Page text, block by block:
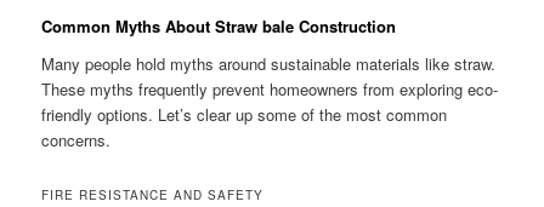
Common Myths About Straw bale Construction
Many people hold myths around sustainable materials like straw.
These myths frequently prevent homeowners from exploring eco-
friendly options. Let’s clear up some of the most common
concerns.
FIRE RESISTANCE AND SAFETY